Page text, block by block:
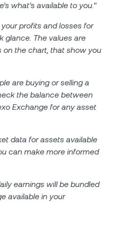
what’s available to you."
profits and losses for
glance. The values are
on the chart, that show you
are buying or selling a
the balance between
Exchange for any asset
data for assets available
can make more informed
earnings will be bundled
available in your